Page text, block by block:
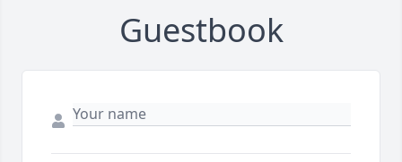
Guestbook